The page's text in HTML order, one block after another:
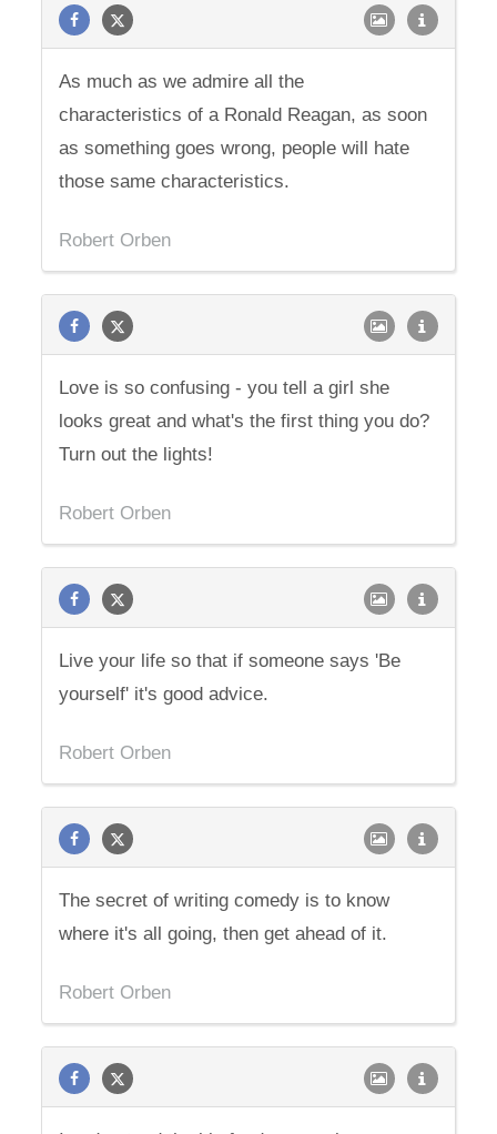
As much as we admire all the
characteristics of a Ronald Reagan, as soon
as something goes wrong, people will hate
those same characteristics.
Robert Orben
Love is so confusing - you tell a girl she
looks great and what's the first thing you do?
Turn out the lights!
Robert Orben
Live your life so that if someone says 'Be
yourself' it's good advice.
Robert Orben
The secret of writing comedy is to know
where it's all going, then get ahead of it.
Robert Orben